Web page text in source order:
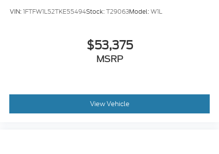
VIN:1FTFW1L52TKE55494Stock:T29063Model:W1L
$53,375
MSRP
View Vehicle